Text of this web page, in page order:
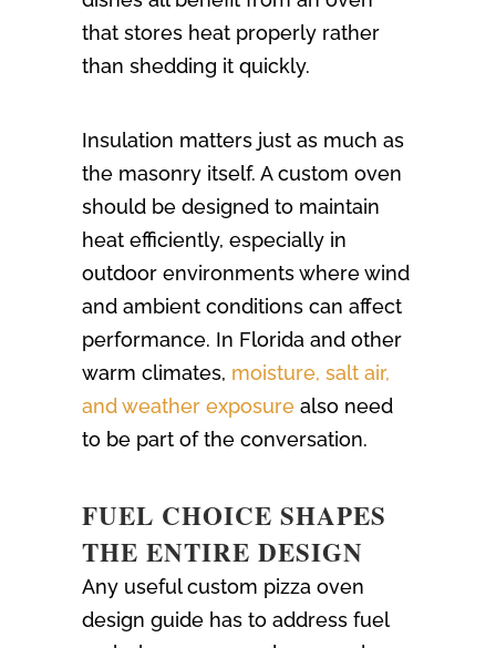
that stores heat properly rather
than shedding it quickly.
Insulation matters just as much as
the masonry itself. A custom oven
should be designed to maintain
heat efficiently, especially in
outdoor environments where wind
and ambient conditions can affect
performance. In Florida and other
warm climates, moisture, salt air,
and weather exposure also need
to be part of the conversation.
FUEL CHOICE SHAPES
THE ENTIRE DESIGN
Any useful custom pizza oven
design guide has to address fuel